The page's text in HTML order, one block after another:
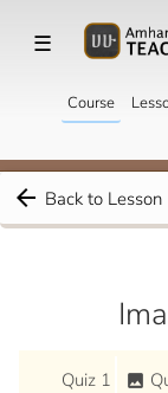
☰
Course
arrow_back Back to Lesson
Quiz 1 image